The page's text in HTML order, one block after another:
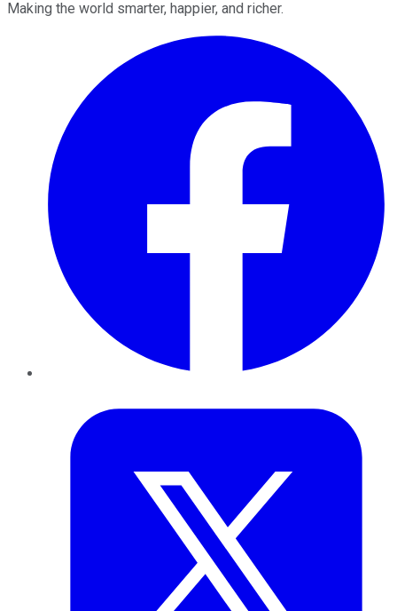
Making the world smarter, happier, and richer.